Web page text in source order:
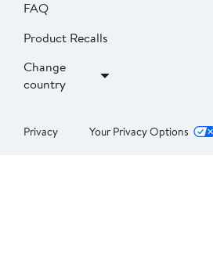
FAQ
Product Recalls
Change
country
Privacy Your Privacy Options